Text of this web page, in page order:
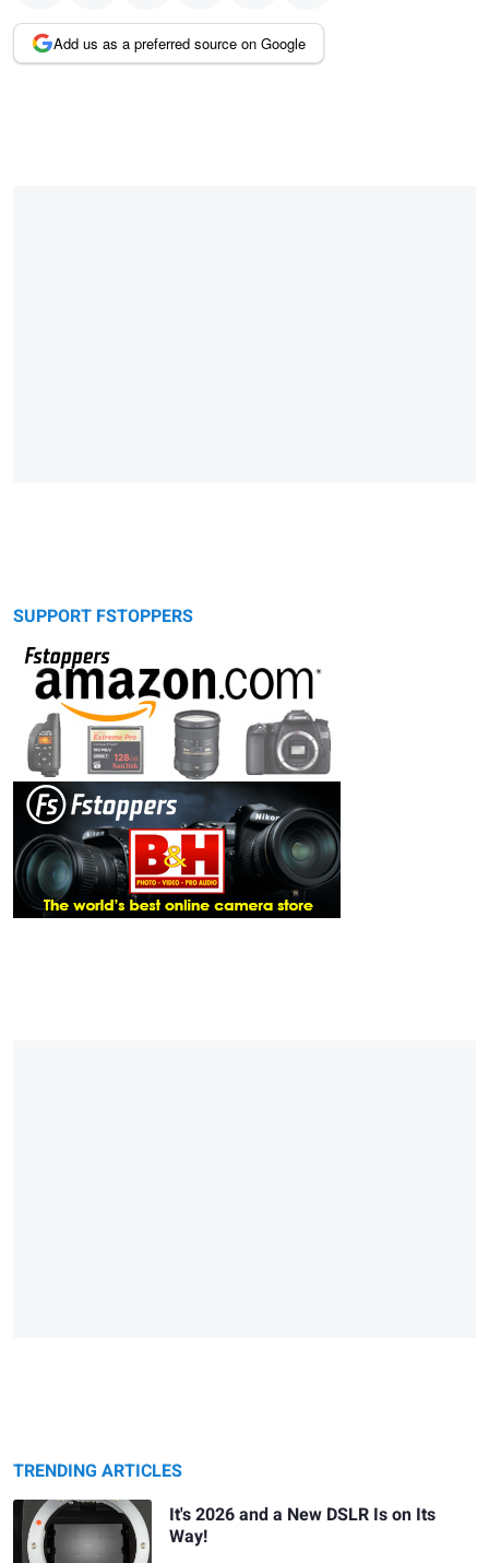
Add us as a preferred source on Google
SUPPORT FSTOPPERS
TRENDING ARTICLES
It's 2026 and a New DSLR Is on Its
Way!